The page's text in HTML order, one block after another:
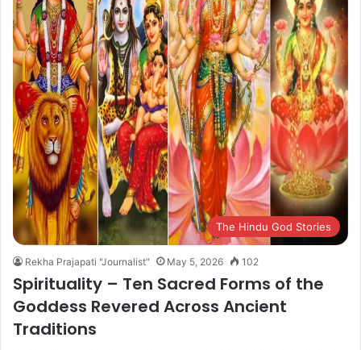
The Hindu God Stories
Rekha Prajapati "Journalist" May 5, 2026 102
Spirituality – Ten Sacred Forms of the
Goddess Revered Across Ancient
Traditions